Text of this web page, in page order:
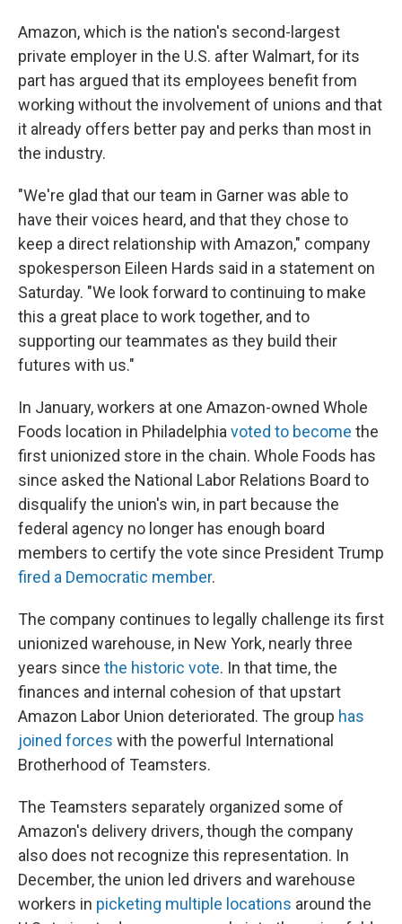
Amazon, which is the nation's second-largest
private employer in the U.S. after Walmart, for its
part has argued that its employees benefit from
working without the involvement of unions and that
it already offers better pay and perks than most in
the industry.
"We're glad that our team in Garner was able to
have their voices heard, and that they chose to
keep a direct relationship with Amazon," company
spokesperson Eileen Hards said in a statement on
Saturday. "We look forward to continuing to make
this a great place to work together, and to
supporting our teammates as they build their
futures with us."
In January, workers at one Amazon-owned Whole
Foods location in Philadelphia voted to become the
first unionized store in the chain. Whole Foods has
since asked the National Labor Relations Board to
disqualify the union's win, in part because the
federal agency no longer has enough board
members to certify the vote since President Trump
fired a Democratic member.
The company continues to legally challenge its first
unionized warehouse, in New York, nearly three
years since the historic vote. In that time, the
finances and internal cohesion of that upstart
Amazon Labor Union deteriorated. The group has
joined forces with the powerful International
Brotherhood of Teamsters.
The Teamsters separately organized some of
Amazon's delivery drivers, though the company
also does not recognize this representation. In
December, the union led drivers and warehouse
workers in picketing multiple locations around the